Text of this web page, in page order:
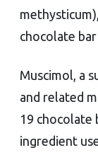
chocolate
Muscimol, a
and related
19 chocolate
ingredient